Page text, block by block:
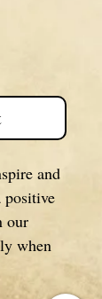
and
positive
our
when